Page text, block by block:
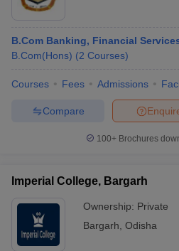
B.Com Banking, Financial
B.Com(Hons) (2 Courses)
Courses Fees Admissions
Compare
100+ Brochures
Imperial College, Bargarh
Ownership: Private
Bargarh Odisha